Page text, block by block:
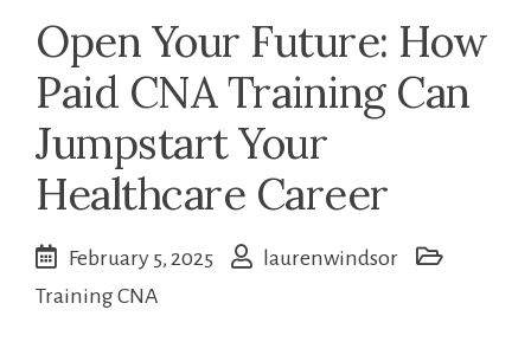
Open Your Future: How
Paid CNA Training Can
Jumpstart Your
Healthcare Career
February 5, 2025
laurenwindsor
Training CNA